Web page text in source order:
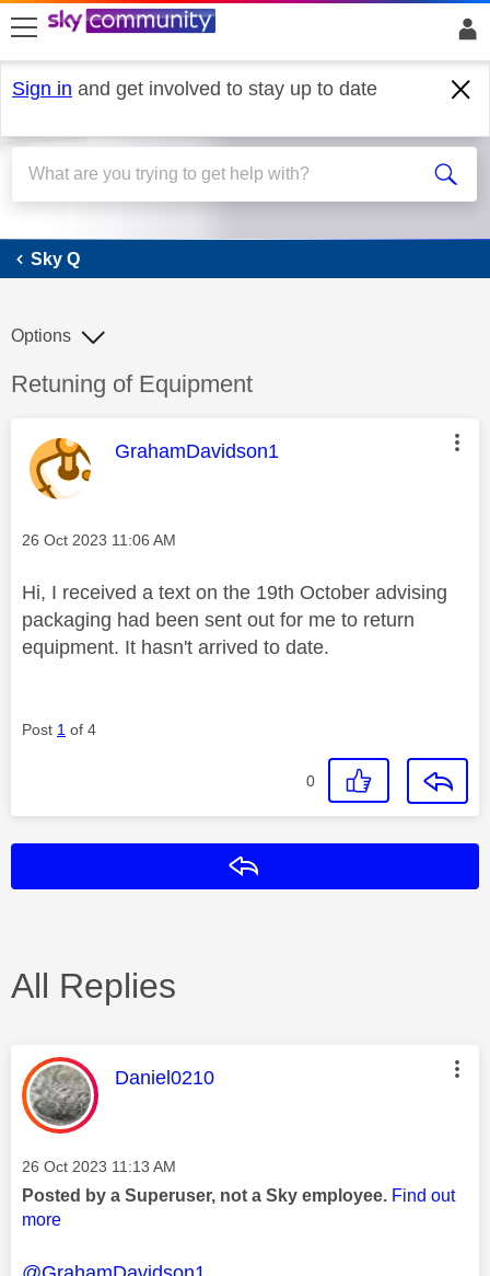
skip to search
skip to content
skip to footer
Sign in and get involved to stay up to date
Sky Q
Sky Q
Discussion topic:
Retuning of Equipment
Options
This message was authored by:
GrahamDavidson1
Message posted on
‎26 Oct 2023 11:06 AM
Hi, I received a text on the 19th October advising
packaging had been sent out for me to return
equipment. It hasn't arrived to date.
Post 1 of 4
0
All Replies
This message was authored by:
Daniel0210
Message posted on
‎26 Oct 2023 11:13 AM
Posted by a Superuser, not a Sky employee. Find out
more